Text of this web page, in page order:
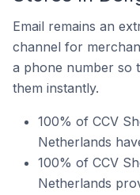
Email remains an
channel for
a phone number so
them instantly.
100% of CCV
Netherlands
100% of CCV
Netherlands